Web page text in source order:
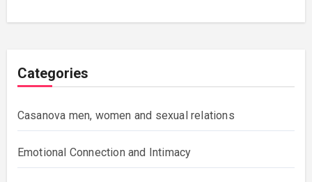
Categories
Casanova men, women and sexual relations
Emotional Connection and Intimacy